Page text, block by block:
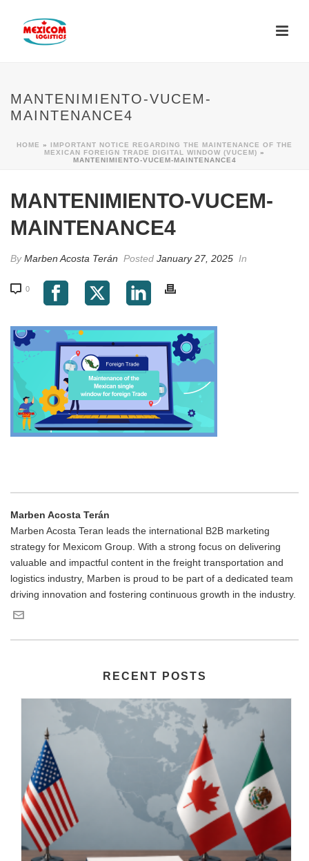
MANTENIMIENTO-VUCEM-
MAINTENANCE4
HOME » IMPORTANT NOTICE REGARDING THE MAINTENANCE OF THE
MEXICAN FOREIGN TRADE DIGITAL WINDOW (VUCEM) »
MANTENIMIENTO-VUCEM-MAINTENANCE4
MANTENIMIENTO-VUCEM-
MAINTENANCE4
ByMarben Acosta Terán Posted January 27, 2025 In
0
Marben Acosta Terán
Marben Acosta Teran leads the international B2B marketing
strategy for Mexicom Group. With a strong focus on delivering
valuable and impactful content in the freight transportation and
logistics industry, Marben is proud to be part of a dedicated team
driving innovation and fostering continuous growth in the industry.
RECENT POSTS